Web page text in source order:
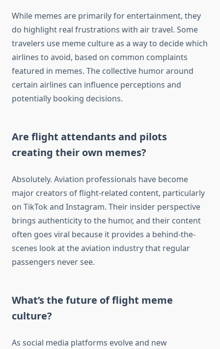
While memes are primarily for entertainment, they
do highlight real frustrations with air travel. Some
travelers use meme culture as a way to decide which
airlines to avoid, based on common complaints
featured in memes. The collective humor around
certain airlines can influence perceptions and
potentially booking decisions.
Are flight attendants and pilots
creating their own memes?
Absolutely. Aviation professionals have become
major creators of flight-related content, particularly
on TikTok and Instagram. Their insider perspective
brings authenticity to the humor, and their content
often goes viral because it provides a behind-the-
scenes look at the aviation industry that regular
passengers never see.
What’s the future of flight meme
culture?
As social media platforms evolve and new